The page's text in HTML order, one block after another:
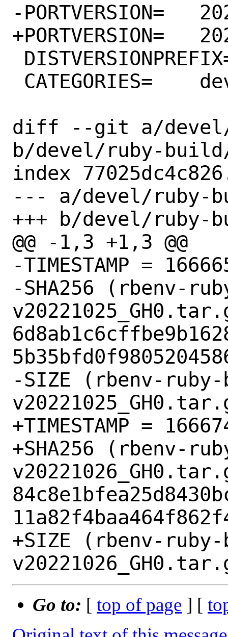
-PORTVERSION=	20221025
+PORTVERSION=	20221026
diff --git a/
b/devel/ruby-
index
--- a/devel/ruby-
+++ b/devel/
@@ -1,3 +1,3 @@
-TIMESTAMP =
-SHA256 (rbenv-
-SIZE (rbenv-
+TIMESTAMP =
+SHA256 (rbenv-
+SIZE (rbenv-
Go to: [ top of page ] [